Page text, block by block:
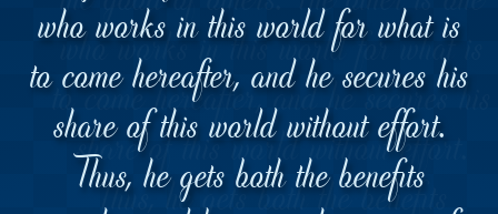
who works in this world for what is
to come hereafter, and he secures his
share of this world without effort.
Thus, he gets both the benefits